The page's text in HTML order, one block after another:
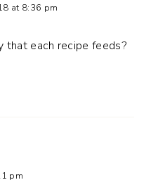
at 8:36 pm
that each recipe feeds?
pm